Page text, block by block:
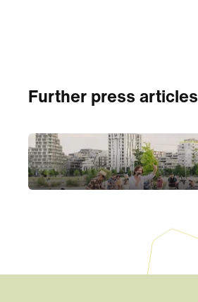
Further press articles